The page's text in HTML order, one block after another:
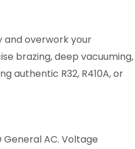
and overwork your
brazing, deep vacuuming,
authentic R32, R410A, or
AC. Voltage